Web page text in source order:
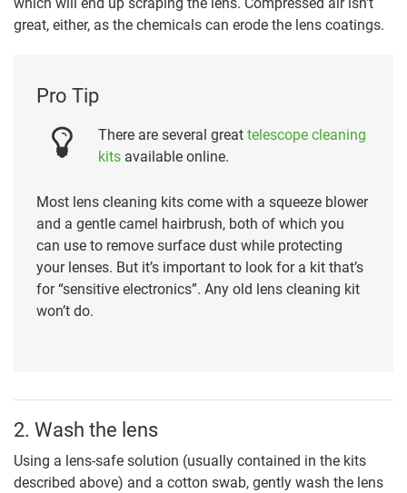
great, either, as the chemicals can erode the lens coatings.
Pro Tip
There are several great telescope cleaning
kits available online.
Most lens cleaning kits come with a squeeze blower
and a gentle camel hairbrush, both of which you
can use to remove surface dust while protecting
your lenses. But it’s important to look for a kit that’s
for “sensitive electronics”. Any old lens cleaning kit
won’t do.
2. Wash the lens
Using a lens-safe solution (usually contained in the kits
described above) and a cotton swab, gently wash the lens